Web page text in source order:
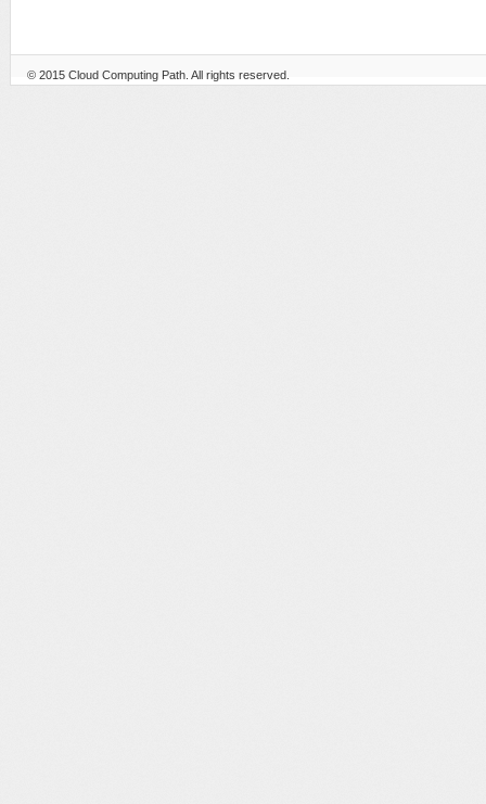
© 2015 Cloud Computing Path . All rights reserved.